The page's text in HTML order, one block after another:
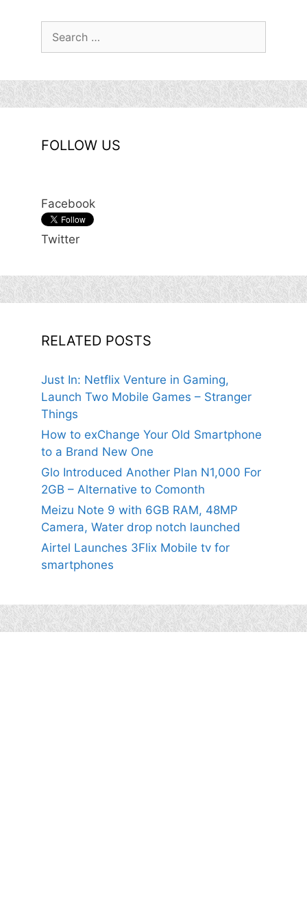
FOLLOW US
Facebook
Twitter
RELATED POSTS
Just In: Netflix Venture in Gaming,
Launch Two Mobile Games – Stranger
Things
How to exChange Your Old Smartphone
to a Brand New One
Glo Introduced Another Plan N1,000 For
2GB – Alternative to Comonth
Meizu Note 9 with 6GB RAM, 48MP
Camera, Water drop notch launched
Airtel Launches 3Flix Mobile tv for
smartphones